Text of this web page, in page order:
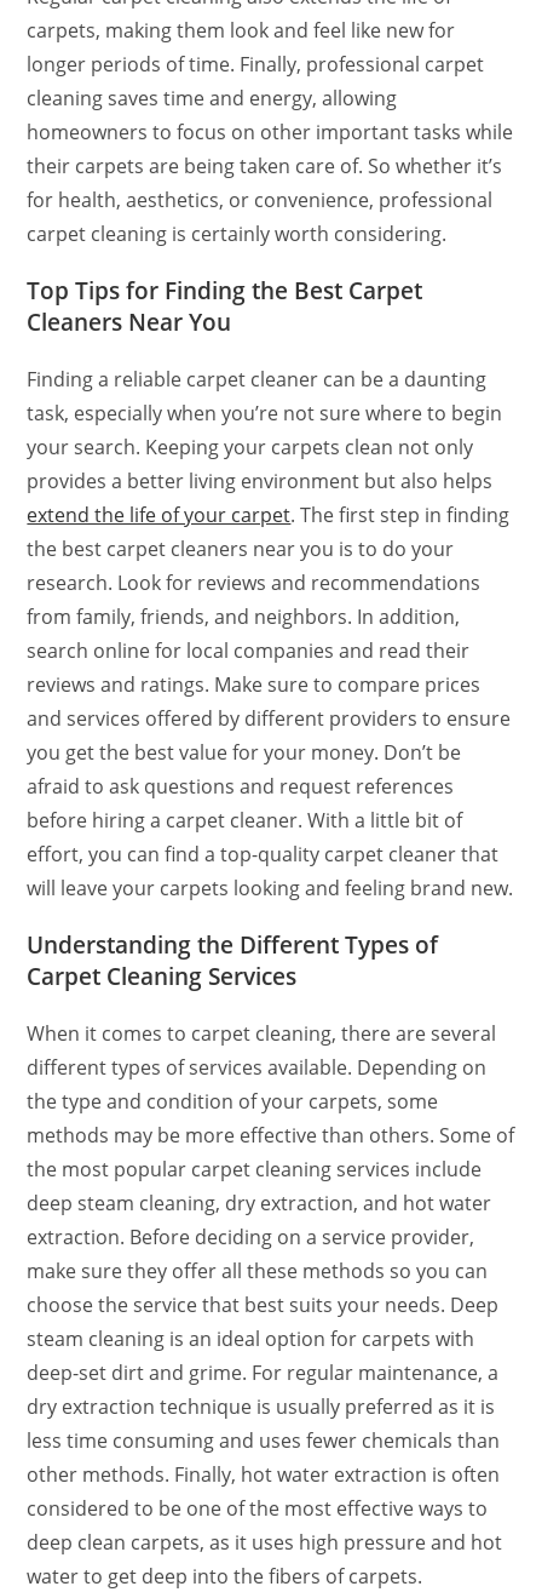
carpets, making them look and feel like new for
longer periods of time. Finally, professional carpet
cleaning saves time and energy, allowing
homeowners to focus on other important tasks while
their carpets are being taken care of. So whether it’s
for health, aesthetics, or convenience, professional
carpet cleaning is certainly worth considering.
Top Tips for Finding the Best Carpet
Cleaners Near You
Finding a reliable carpet cleaner can be a daunting
task, especially when you’re not sure where to begin
your search. Keeping your carpets clean not only
provides a better living environment but also helps
extend the life of your carpet. The first step in finding
the best carpet cleaners near you is to do your
research. Look for reviews and recommendations
from family, friends, and neighbors. In addition,
search online for local companies and read their
reviews and ratings. Make sure to compare prices
and services offered by different providers to ensure
you get the best value for your money. Don’t be
afraid to ask questions and request references
before hiring a carpet cleaner. With a little bit of
effort, you can find a top-quality carpet cleaner that
will leave your carpets looking and feeling brand new.
Understanding the Different Types of
Carpet Cleaning Services
When it comes to carpet cleaning, there are several
different types of services available. Depending on
the type and condition of your carpets, some
methods may be more effective than others. Some of
the most popular carpet cleaning services include
deep steam cleaning, dry extraction, and hot water
extraction. Before deciding on a service provider,
make sure they offer all these methods so you can
choose the service that best suits your needs. Deep
steam cleaning is an ideal option for carpets with
deep-set dirt and grime. For regular maintenance, a
dry extraction technique is usually preferred as it is
less time consuming and uses fewer chemicals than
other methods. Finally, hot water extraction is often
considered to be one of the most effective ways to
deep clean carpets, as it uses high pressure and hot
water to get deep into the fibers of carpets.